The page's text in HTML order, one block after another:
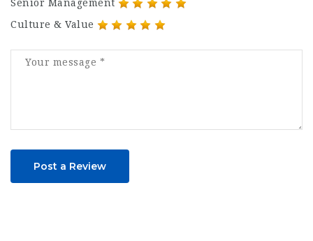
Senior Management
Culture & Value
Post a Review